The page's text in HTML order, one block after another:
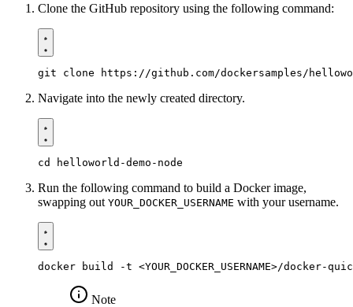
Clone the GitHub repository using the following command:
Navigate into the newly created directory.
Run the following command to build a Docker image,
swapping out YOUR_DOCKER_USERNAME with your username.
Note